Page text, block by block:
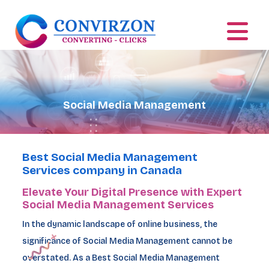
Social Media Management
Best Social Media Management
Services company in Canada
Elevate Your Digital Presence with Expert
Social Media Management Services
In the dynamic landscape of online business, the
significance of Social Media Management cannot be
overstated. As a Best Social Media Management